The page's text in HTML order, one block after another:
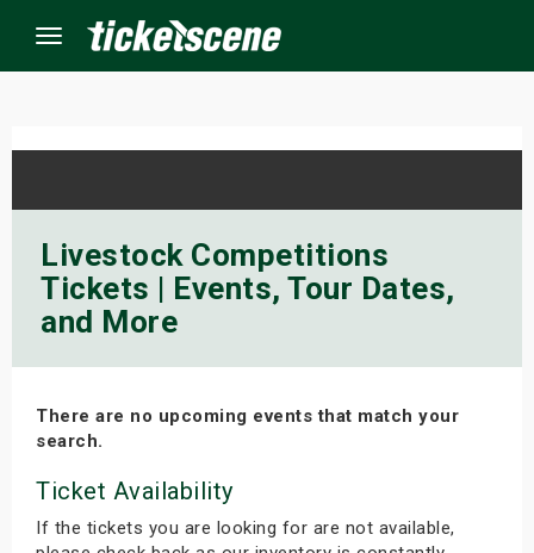
Menu
Livestock Competitions
Tickets | Events, Tour Dates,
and More
There are no upcoming events that match your
search.
Ticket Availability
If the tickets you are looking for are not available,
Events
Weekend